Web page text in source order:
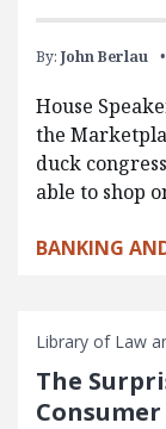
By: John Berlau
House
the
duck
able to shop
BANKING
Library of Law
The